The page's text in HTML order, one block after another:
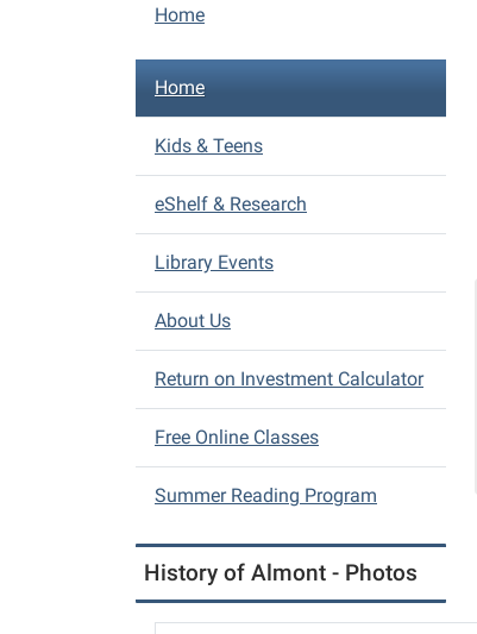
Home
N
a
i
g
o
Home
Kids & Teens
eShelf & Research
Library Events
About Us
Return on Investment Calculator
Free Online Classes
Summer Reading Program
History of Almont - Photos